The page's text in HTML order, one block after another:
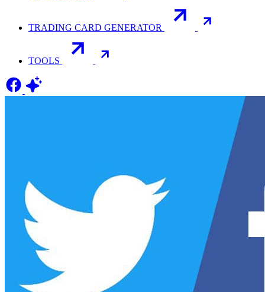
TRADING CARD GENERATOR
TOOLS